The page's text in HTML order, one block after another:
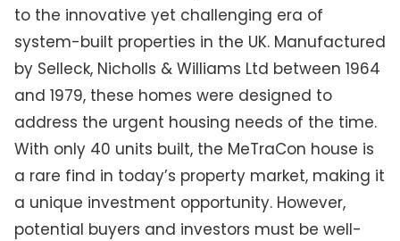
to the innovative yet challenging era of
system-built properties in the UK. Manufactured
by Selleck, Nicholls & Williams Ltd between 1964
and 1979, these homes were designed to
address the urgent housing needs of the time.
With only 40 units built, the MeTraCon house is
a rare find in today’s property market, making it
a unique investment opportunity. However,
potential buyers and investors must be well-